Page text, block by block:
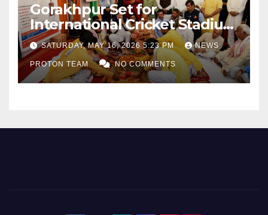
Gorakhpur Set for
International Cricket Stadium
as Uttar Pradesh Pushes
Sports Infrastructure
Expansion
SATURDAY, MAY 16, 2026 5:23 PM NEWS
PROTON TEAM NO COMMENTS